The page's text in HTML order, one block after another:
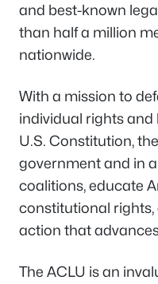
and best-known
than half a million
nationwide.
With a mission to
individual rights and
U.S. Constitution,
government and in
coalitions, educate
constitutional
action that
The ACLU is an